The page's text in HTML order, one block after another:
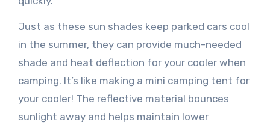
Just as these sun shades keep parked cars cool
in the summer, they can provide much-needed
shade and heat deflection for your cooler when
camping. It’s like making a mini camping tent for
your cooler! The reflective material bounces
sunlight away and helps maintain lower